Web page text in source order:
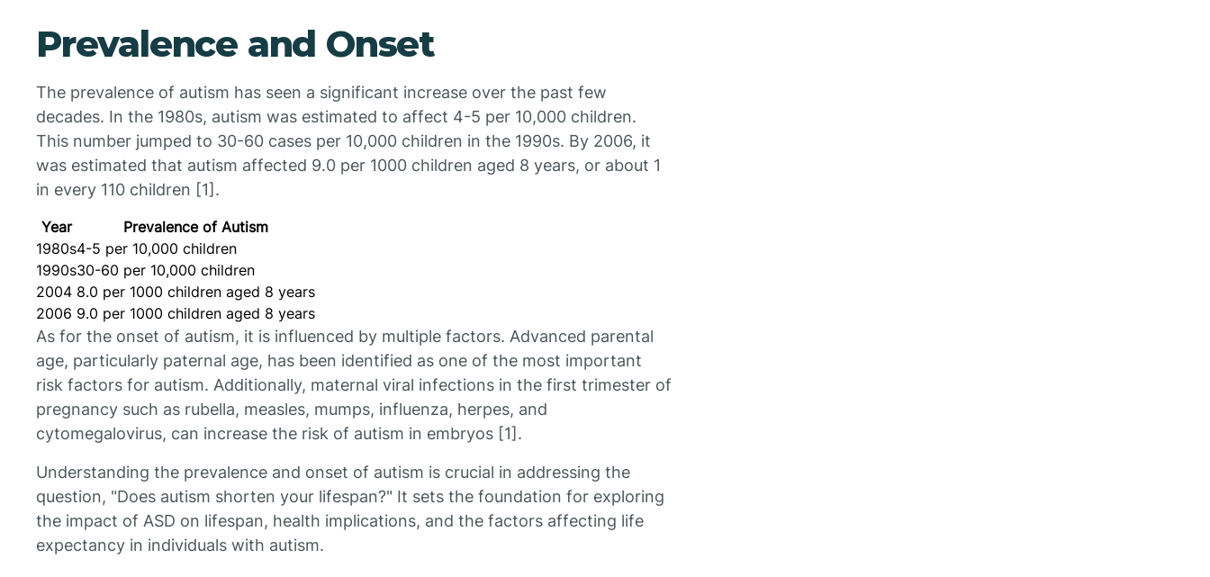
Prevalence and Onset
The prevalence of autism has seen a significant increase over the past few
decades. In the 1980s, autism was estimated to affect 4-5 per 10,000 children.
This number jumped to 30-60 cases per 10,000 children in the 1990s. By 2006, it
was estimated that autism affected 9.0 per 1000 children aged 8 years, or about 1
in every 110 children [1].
Year
Prevalence of Autism
1980s4-5 per 10,000 children
1990s30-60 per 10,000 children
2004 8.0 per 1000 children aged 8 years
2006 9.0 per 1000 children aged 8 years
As for the onset of autism, it is influenced by multiple factors. Advanced parental
age, particularly paternal age, has been identified as one of the most important
risk factors for autism. Additionally, maternal viral infections in the first trimester of
pregnancy such as rubella, measles, mumps, influenza, herpes, and
cytomegalovirus, can increase the risk of autism in embryos [1].
Understanding the prevalence and onset of autism is crucial in addressing the
question, "Does autism shorten your lifespan?" It sets the foundation for exploring
the impact of ASD on lifespan, health implications, and the factors affecting life
expectancy in individuals with autism.